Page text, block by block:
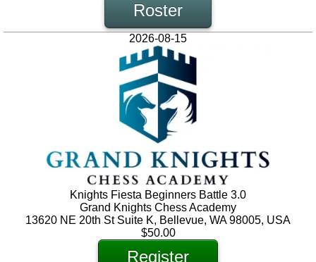
Roster
2026-08-15
Knights Fiesta Beginners Battle 3.0
Grand Knights Chess Academy
13620 NE 20th St Suite K, Bellevue, WA 98005, USA
$50.00
Register